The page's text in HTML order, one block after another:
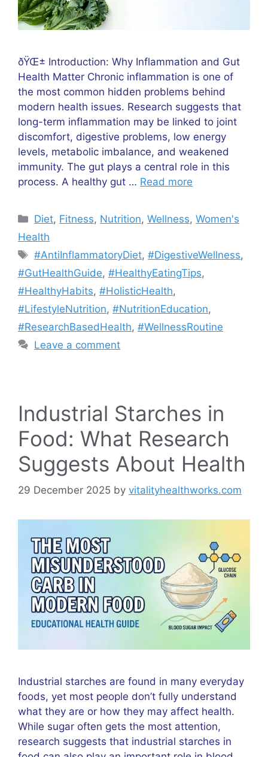
ðŸŒ± Introduction: Why Inflammation and Gut
Health Matter Chronic inflammation is one of
the most common hidden problems behind
modern health issues. Research suggests that
long-term inflammation may be linked to joint
discomfort, digestive problems, low energy
levels, metabolic imbalance, and weakened
immunity. The gut plays a central role in this
process. A healthy gut … Read more
Categories
Diet, Fitness, Nutrition,Wellness,Women's
Health
Tags
#AntiInflammatoryDiet,#DigestiveWellness,
#GutHealthGuide, #HealthyEatingTips,
#HealthyHabits, #HolisticHealth,
#LifestyleNutrition, #NutritionEducation,
#ResearchBasedHealth, #WellnessRoutine
Leave a comment
Industrial Starches in
Food: What Research
Suggests About Health
29 December 2025 by vitalityhealthworks.com
Industrial starches are found in many everyday
foods, yet most people don’t fully understand
what they are or how they may affect health.
While sugar often gets the most attention,
research suggests that industrial starches in